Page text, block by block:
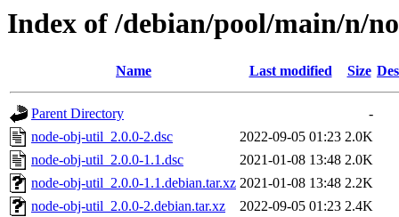
Index of /debian/pool/main/n/
Name Last modified Size
Parent Directory
-
node-obj-util_2.0.0-2.dsc
2022-09-05 01:23 2.0K
node-obj-util_2.0.0-1.1.dsc
2021-01-08 13:48 2.0K
node-obj-util_2.0.0-1.1.debian.tar.xz 2021-01-08 13:48 2.2K
node-obj-util_2.0.0-2.debian.tar.xz
2022-09-05 01:23 2.4K